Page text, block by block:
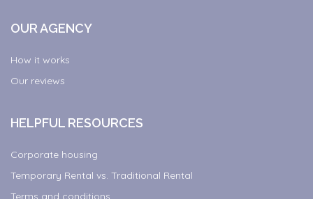
OUR AGENCY
How it works
Our reviews
HELPFUL RESOURCES
Corporate housing
Temporary Rental vs. Traditional Rental
Terms and conditions